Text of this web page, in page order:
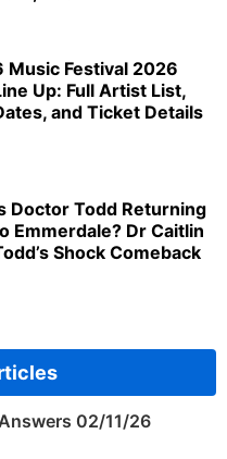
Music Festival 2026
Up: Full Artist List,
and Ticket Details
Doctor Todd Returning
Emmerdale? Dr Caitlin
Shock Comeback
02/11/26